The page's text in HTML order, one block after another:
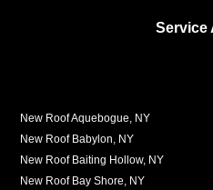
Service
New Roof Aquebogue, NY
New Roof Babylon, NY
New Roof Baiting Hollow, NY
New Roof Bay Shore, NY